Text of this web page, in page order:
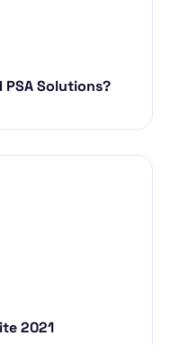
PSA Solutions?
2021